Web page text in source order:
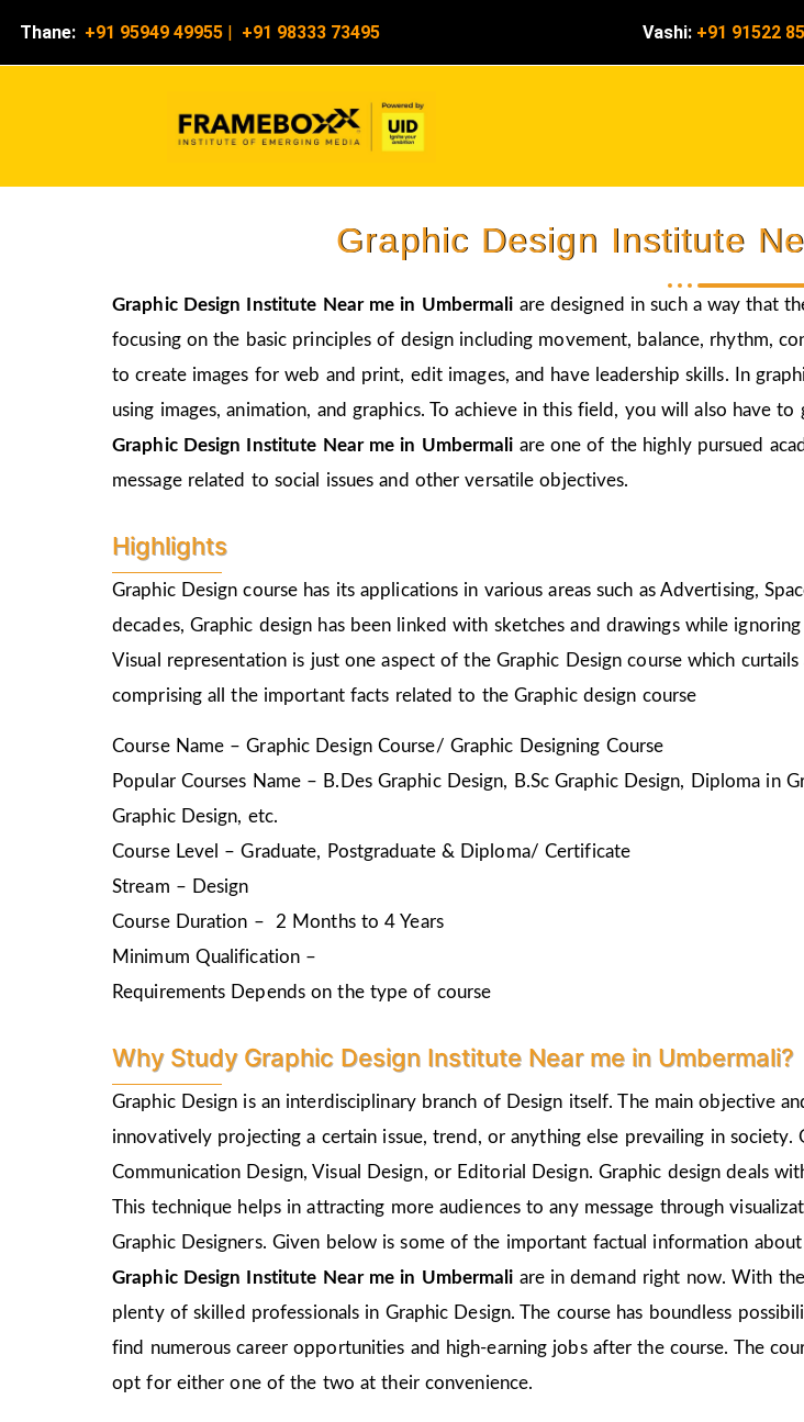
Thane: +91 95949 49955 | +91 98333 73495 Vashi: +91 91522
Graphic Design Institute
Graphic Design Institute Near me in Umbermali are designed in such a way that
focusing on the basic principles of design including movement, balance, rhythm,
to create images for web and print, edit images, and have leadership skills. In
using images, animation, and graphics. To achieve in this field, you will also have
Graphic Design Institute Near me in Umbermali are one of the highly pursued
message related to social issues and other versatile objectives.
Highlights
Graphic Design course has its applications in various areas such as Advertising,
decades, Graphic design has been linked with sketches and drawings while
Visual representation is just one aspect of the Graphic Design course which
comprising all the important facts related to the Graphic design course
Course Name – Graphic Design Course/ Graphic Designing Course
Popular Courses Name – B.Des Graphic Design, B.Sc Graphic Design, Diploma in
Graphic Design, etc.
Course Level – Graduate, Postgraduate & Diploma/ Certificate
Stream – Design
Course Duration – 2 Months to 4 Years
Minimum Qualification –
Requirements Depends on the type of course
Why Study Graphic Design Institute Near me in Umbermali?
Graphic Design is an interdisciplinary branch of Design itself. The main objective
innovatively projecting a certain issue, trend, or anything else prevailing in society.
Communication Design, Visual Design, or Editorial Design. Graphic design deals
This technique helps in attracting more audiences to any message through
Graphic Designers. Given below is some of the important factual information
Graphic Design Institute Near me in Umbermali are in demand right now. With
plenty of skilled professionals in Graphic Design. The course has boundless
find numerous career opportunities and high-earning jobs after the course. The
opt for either one of the two at their convenience.